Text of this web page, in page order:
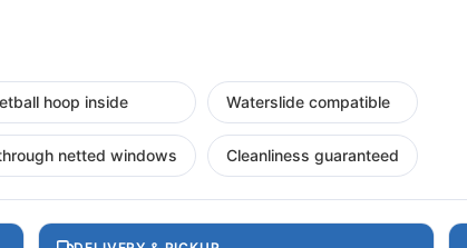
hoop inside Waterslide compatible
netted windows Cleanliness guaranteed